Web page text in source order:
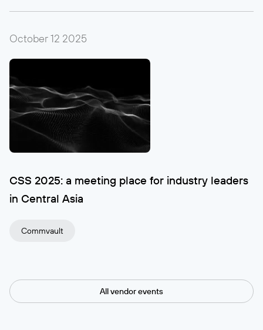
October 12 2025
CSS 2025: a meeting place for industry leaders
in Central Asia
Commvault
All vendor events